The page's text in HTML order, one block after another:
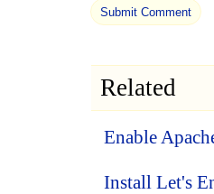
Related
Enable
Install Let's